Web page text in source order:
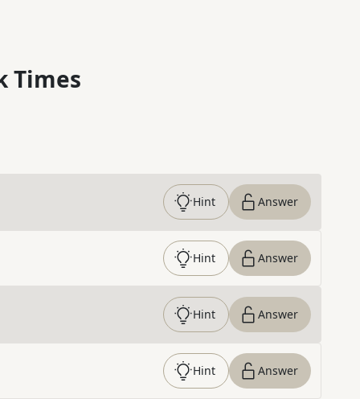
Times
Hint Answer
Hint Answer
Hint Answer
Hint Answer